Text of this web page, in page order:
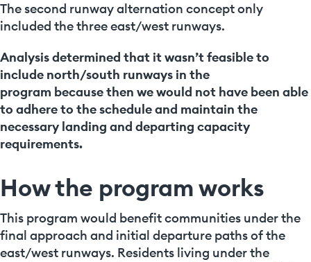
The second runway alternation concept only
included the three east/west runways.
Analysis determined that it wasn’t feasible to
include north/south runways in the
program because then we would not have been able
to adhere to the schedule and maintain the
necessary landing and departing capacity
requirements.
How the program works
This program would benefit communities under the
final approach and initial departure paths of the
east/west runways. Residents living under the